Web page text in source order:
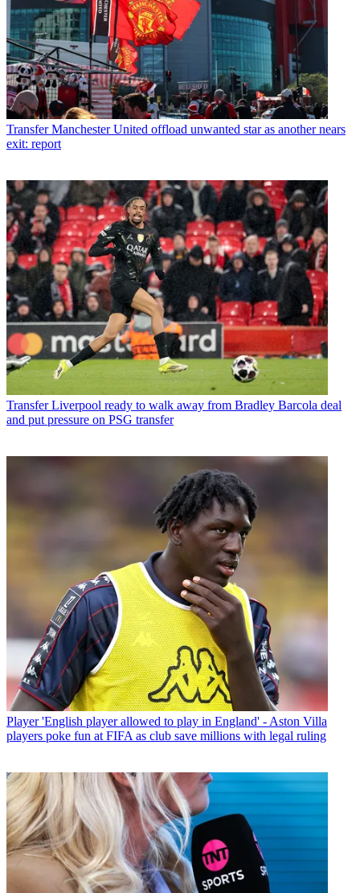
Transfer Manchester United offload unwanted star as another nears
exit: report
Transfer Liverpool ready to walk away from Bradley Barcola deal
and put pressure on PSG transfer
Player 'English player allowed to play in England' - Aston Villa
players poke fun at FIFA as club save millions with legal ruling